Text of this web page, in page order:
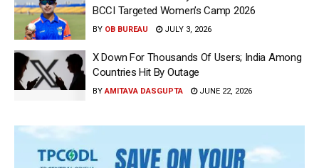
BCCI Targeted Women’s Camp 2026
BY OB BUREAU JULY 3, 2026
X Down For Thousands Of Users; India Among
Countries Hit By Outage
BY AMITAVA DASGUPTA JUNE 22, 2026